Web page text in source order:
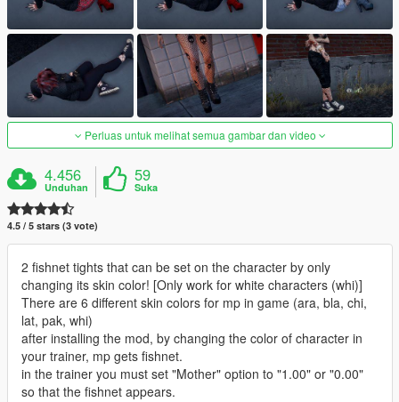
Perluas untuk melihat semua gambar dan video
4.456
Unduhan
59
Suka
4.5 / 5 stars (3 vote)
2 fishnet tights that can be set on the character by only
changing its skin color! [Only work for white characters (whi)]
There are 6 different skin colors for mp in game (ara, bla, chi,
lat, pak, whi)
after installing the mod, by changing the color of character in
your trainer, mp gets fishnet.
in the trainer you must set "Mother" option to "1.00" or "0.00"
so that the fishnet appears.